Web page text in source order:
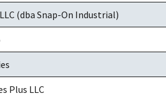
(dba Snap-On Industrial)
Plus LLC